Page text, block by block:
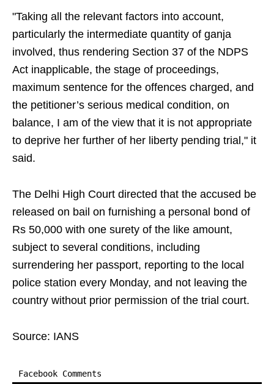
"Taking all the relevant factors into account,
particularly the intermediate quantity of ganja
involved, thus rendering Section 37 of the NDPS
Act inapplicable, the stage of proceedings,
maximum sentence for the offences charged, and
the petitioner’s serious medical condition, on
balance, I am of the view that it is not appropriate
to deprive her further of her liberty pending trial," it
said.
The Delhi High Court directed that the accused be
released on bail on furnishing a personal bond of
Rs 50,000 with one surety of the like amount,
subject to several conditions, including
surrendering her passport, reporting to the local
police station every Monday, and not leaving the
country without prior permission of the trial court.
Source: IANS
Facebook Comments